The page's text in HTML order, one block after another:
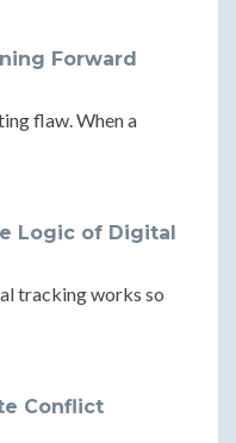
Forward
flaw. When a
Logic of Digital
tracking works so
Conflict